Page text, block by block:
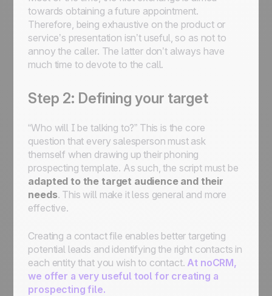
towards obtaining a future appointment.
Therefore, being exhaustive on the product or
service’s presentation isn’t useful, so as not to
annoy the caller. The latter don’t always have
much time to devote to the call.
Step 2: Defining your target
“Who will I be talking to?” This is the core
question that every salesperson must ask
themself when drawing up their phoning
prospecting template. As such, the script must be
adapted to the target audience and their
needs. This will make it less general and more
effective.
Creating a contact file enables better targeting
potential leads and identifying the right contacts in
each entity that you wish to contact. At noCRM,
we offer a very useful tool for creating a
prospecting file.